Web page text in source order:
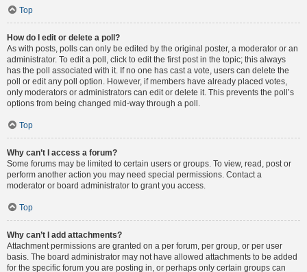
Top
How do I edit or delete a poll?
As with posts, polls can only be edited by the original poster, a moderator or an
administrator. To edit a poll, click to edit the first post in the topic; this always
has the poll associated with it. If no one has cast a vote, users can delete the
poll or edit any poll option. However, if members have already placed votes,
only moderators or administrators can edit or delete it. This prevents the poll’s
options from being changed mid-way through a poll.
Top
Why can’t I access a forum?
Some forums may be limited to certain users or groups. To view, read, post or
perform another action you may need special permissions. Contact a
moderator or board administrator to grant you access.
Top
Why can’t I add attachments?
Attachment permissions are granted on a per forum, per group, or per user
basis. The board administrator may not have allowed attachments to be added
for the specific forum you are posting in, or perhaps only certain groups can